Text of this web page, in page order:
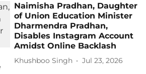
Naimisha Pradhan, Daughter
of Union Education Minister
Dharmendra Pradhan,
Disables Instagram Account
Amidst Online Backlash
Khushboo Singh Jul 23, 2026